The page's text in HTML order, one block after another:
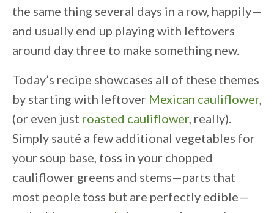
the same thing several days in a row, happily—
and usually end up playing with leftovers
around day three to make something new.
Today’s recipe showcases all of these themes
by starting with leftover Mexican cauliflower,
(or even just roasted cauliflower, really).
Simply sauté a few additional vegetables for
your soup base, toss in your chopped
cauliflower greens and stems—parts that
most people toss but are perfectly edible—